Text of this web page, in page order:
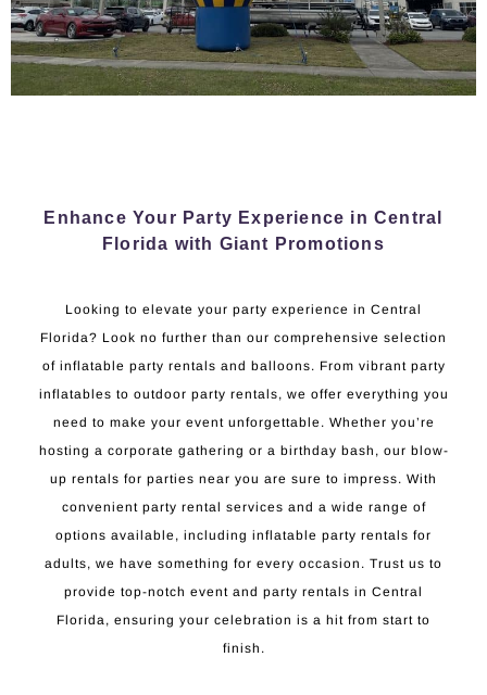
Enhance Your Party Experience in Central
Florida with Giant Promotions
Looking to elevate your party experience in Central
Florida? Look no further than our comprehensive selection
of inflatable party rentals and balloons. From vibrant party
inflatables to outdoor party rentals, we offer everything you
need to make your event unforgettable. Whether you’re
hosting a corporate gathering or a birthday bash, our blow-
up rentals for parties near you are sure to impress. With
convenient party rental services and a wide range of
options available, including inflatable party rentals for
adults, we have something for every occasion. Trust us to
provide top-notch event and party rentals in Central
Florida, ensuring your celebration is a hit from start to
finish.